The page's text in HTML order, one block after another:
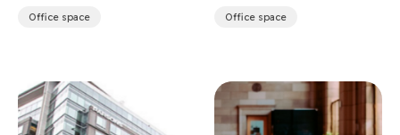
Office space Office space